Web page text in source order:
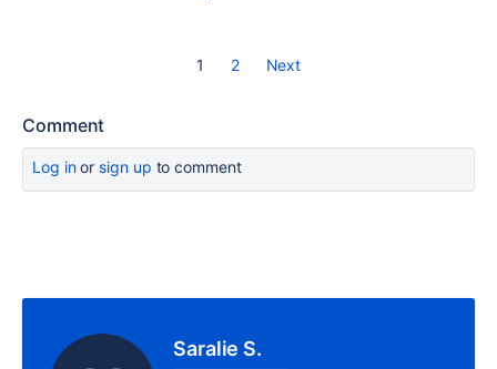
1 2 Next
Comment
Log inor sign up to comment
Saralie S.